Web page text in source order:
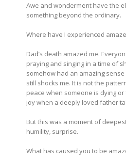
Awe and wonderment have the
something beyond the ordinary.
Where have I experienced
Dad’s death amazed me.
praying and singing in a time of
somehow had an amazing
still shocks me. It is not the
peace when someone is dying
joy when a deeply loved father
But this was a moment of
humility, surprise.
What has caused you to be